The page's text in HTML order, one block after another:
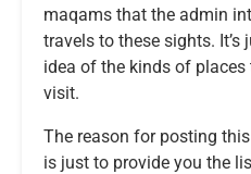
maqams that the admin
travels to these sights.
idea of the kinds of
visit.
The reason for posting
is just to provide you the